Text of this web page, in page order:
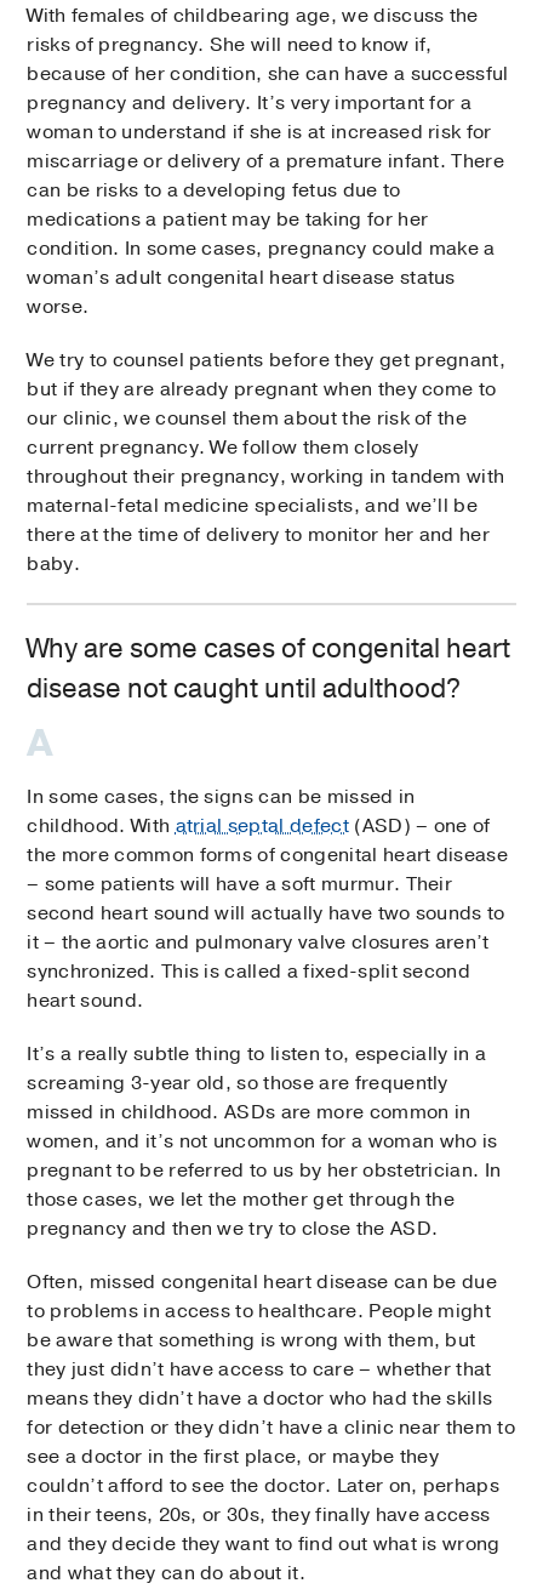
With females of childbearing age, we discuss the
risks of pregnancy. She will need to know if,
because of her condition, she can have a successful
pregnancy and delivery. It’s very important for a
woman to understand if she is at increased risk for
miscarriage or delivery of a premature infant. There
can be risks to a developing fetus due to
medications a patient may be taking for her
condition. In some cases, pregnancy could make a
woman’s adult congenital heart disease status
worse.
We try to counsel patients before they get pregnant,
but if they are already pregnant when they come to
our clinic, we counsel them about the risk of the
current pregnancy. We follow them closely
throughout their pregnancy, working in tandem with
maternal-fetal medicine specialists, and we’ll be
there at the time of delivery to monitor her and her
baby.
Why are some cases of congenital heart
disease not caught until adulthood?
In some cases, the signs can be missed in
childhood. Withatrial septal defect(ASD) – one of
the more common forms of congenital heart disease
– some patients will have a soft murmur. Their
second heart sound will actually have two sounds to
it – the aortic and pulmonary valve closures aren’t
synchronized. This is called a fixed-split second
heart sound.
It’s a really subtle thing to listen to, especially in a
screaming 3-year old, so those are frequently
missed in childhood. ASDs are more common in
women, and it’s not uncommon for a woman who is
pregnant to be referred to us by her obstetrician. In
those cases, we let the mother get through the
pregnancy and then we try to close the ASD.
Often, missed congenital heart disease can be due
to problems in access to healthcare. People might
be aware that something is wrong with them, but
they just didn’t have access to care – whether that
means they didn’t have a doctor who had the skills
for detection or they didn’t have a clinic near them to
see a doctor in the first place, or maybe they
couldn’t afford to see the doctor. Later on, perhaps
in their teens, 20s, or 30s, they finally have access
and they decide they want to find out what is wrong
and what they can do about it.